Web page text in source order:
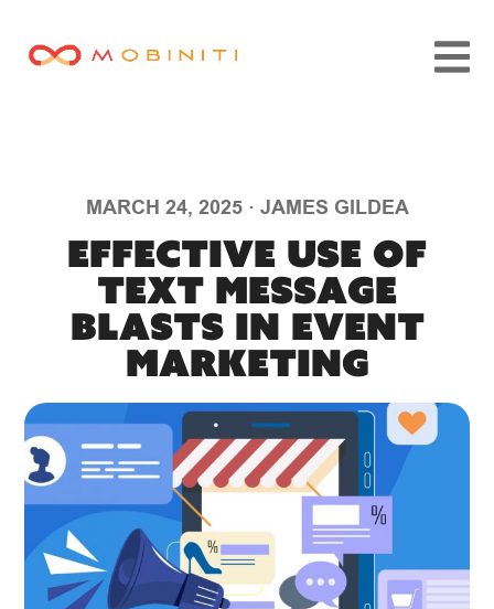
MARCH 24, 2025· JAMES GILDEA
Effective Use of
Text Message
Blasts in Event
Marketing